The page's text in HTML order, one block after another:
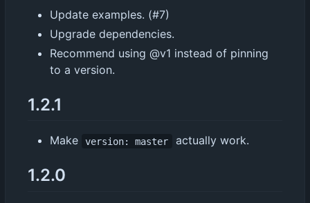
Update examples. (#7)
Upgrade dependencies.
Recommend using @v1 instead of pinning
to a version.
1.2.1
Make version: master actually work.
1.2.0